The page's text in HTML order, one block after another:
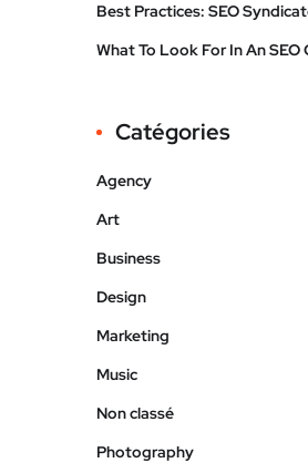
Best Practices: SEO
What To Look For In An
Catégories
Agency
Art
Business
Design
Marketing
Music
Non classé
Photography